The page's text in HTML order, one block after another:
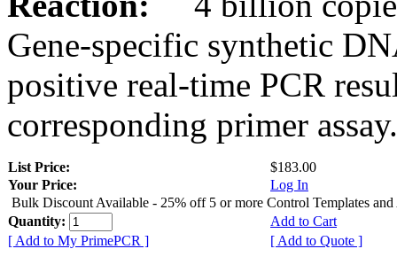
Gene-specific synthetic
positive real-time PCR
corresponding primer assay.
List Price:
$183.00
Your Price:
Log In
Bulk Discount Available - 25% off 5 or more Control Templates and
Quantity:
Add to Cart
[ Add to My PrimePCR ]
[ Add to Quote ]